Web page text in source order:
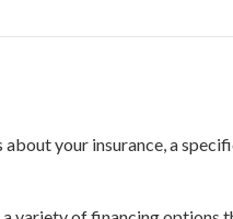
your insurance, a